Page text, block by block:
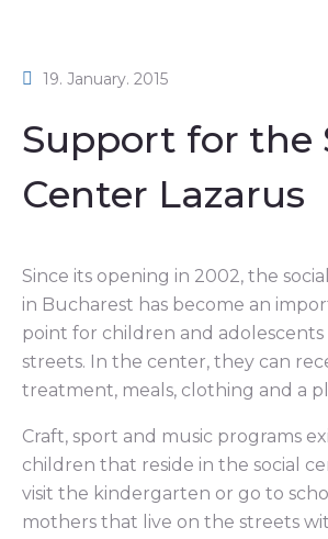
19. January. 2015
Support for the
Center Lazarus
Since its opening in 2002, the
in Bucharest has become an
point for children and
streets. In the center, they can
treatment, meals, clothing and a
Craft, sport and music programs
children that reside in the social
visit the kindergarten or go to
mothers that live on the streets